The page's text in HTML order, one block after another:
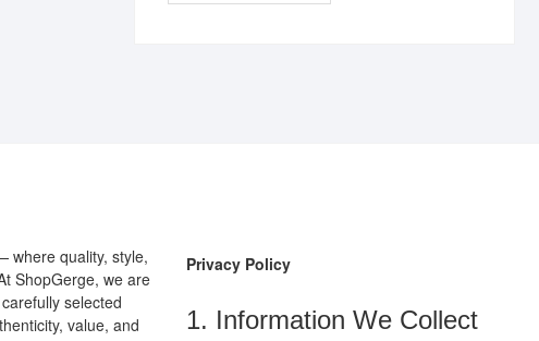
where quality, style,
ShopGerge, we are
selected
value, and
Privacy Policy
1. Information We Collect